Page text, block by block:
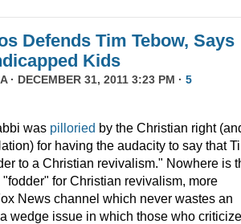
Defends Tim Tebow, Says
Kids
· DECEMBER 31, 2011 3:23 PM · 5
was pilloried by the Christian right
for having the audacity to say that
to a Christian revivalism." Nowhere is
"fodder" for Christian revivalism, more
News channel which never wastes an
wedge issue in which those who criticize